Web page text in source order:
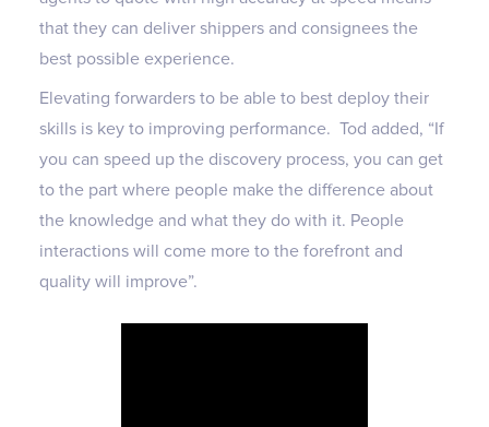
that they can deliver shippers and consignees the
best possible experience.
Elevating forwarders to be able to best deploy their
skills is key to improving performance. Tod added, “If
you can speed up the discovery process, you can get
to the part where people make the difference about
the knowledge and what they do with it. People
interactions will come more to the forefront and
quality will improve”.